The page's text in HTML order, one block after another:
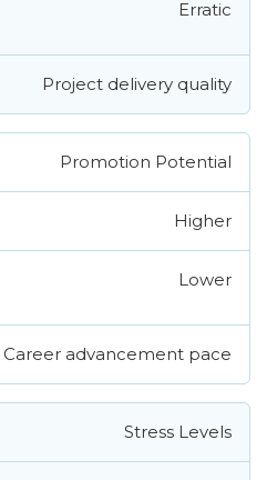
Erratic
Project delivery quality
Promotion Potential
Higher
Lower
Career advancement pace
Stress Levels